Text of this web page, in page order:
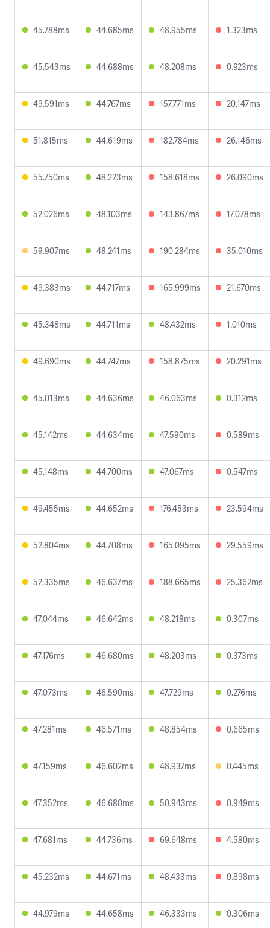
45.788ms 44.685ms 48.955ms 1.323ms
45.543ms 44.688ms 48.208ms 0.923ms
49.591ms 44.767ms 157.771ms 20.147ms
51.815ms 44.619ms 182.784ms 26.146ms
55.750ms 48.223ms 158.618ms 26.090ms
52.026ms 48.103ms 143.867ms 17.078ms
59.907ms 48.241ms 190.284ms 35.010ms
49.383ms 44.717ms 165.999ms 21.670ms
45.348ms 44.711ms 48.432ms 1.010ms
49.690ms 44.747ms 158.875ms 20.291ms
45.013ms 44.636ms 46.063ms 0.312ms
45.142ms 44.634ms 47.590ms 0.589ms
45.148ms 44.700ms 47.067ms 0.547ms
49.455ms 44.652ms 176.453ms 23.594ms
52.804ms 44.708ms 165.095ms 29.559ms
52.335ms 46.637ms 188.665ms 25.362ms
47.044ms 46.642ms 48.218ms 0.307ms
47.176ms 46.680ms 48.203ms 0.373ms
47.073ms 46.590ms 47.729ms 0.276ms
47.281ms 46.571ms 48.854ms 0.665ms
47.159ms 46.602ms 48.937ms 0.445ms
47.352ms 46.680ms 50.943ms 0.949ms
47.681ms 44.736ms 69.648ms 4.580ms
45.232ms 44.671ms 48.433ms 0.898ms
44.979ms 44.658ms 46.333ms 0.306ms